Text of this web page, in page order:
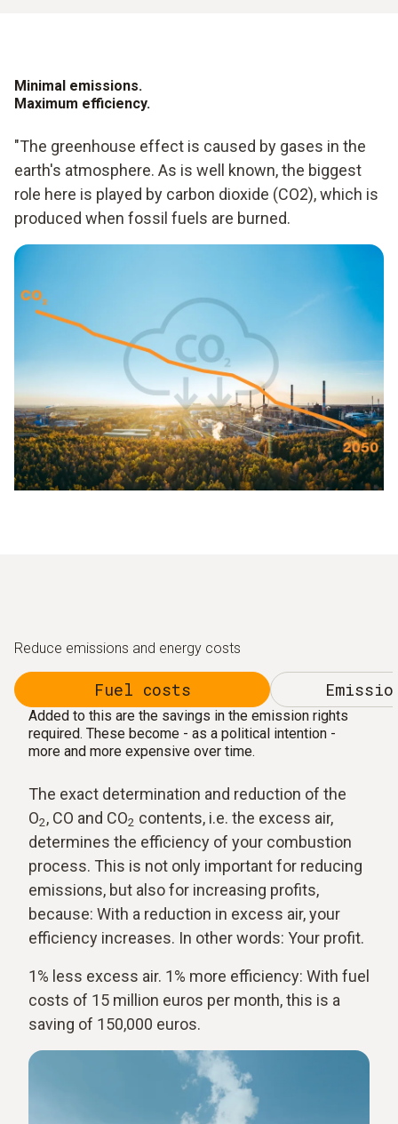
Minimal emissions.
Maximum efficiency.
"The greenhouse effect is caused by gases in the
earth's atmosphere. As is well known, the biggest
role here is played by carbon dioxide (CO2), which is
produced when fossil fuels are burned.
Reduce emissions and energy costs
Fuel costs
Added to this are the savings in the emission rights
required. These become - as a political intention -
more and more expensive over time.
The exact determination and reduction of the
O2, CO and CO2 contents, i.e. the excess air,
determines the efficiency of your combustion
process. This is not only important for reducing
emissions, but also for increasing profits,
because: With a reduction in excess air, your
efficiency increases. In other words: Your profit.
1% less excess air. 1% more efficiency: With fuel
costs of 15 million euros per month, this is a
saving of 150,000 euros.